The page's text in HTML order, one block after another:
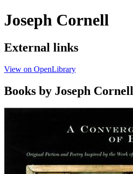
Joseph Cornell
External links
View on OpenLibrary
Books by Joseph Cornell